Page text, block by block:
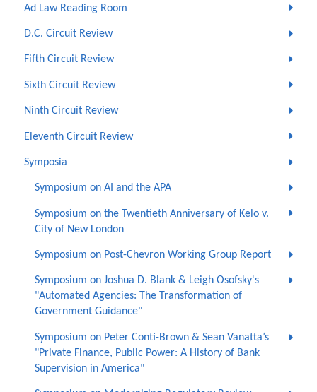
Ad Law Reading Room
D.C. Circuit Review
Fifth Circuit Review
Sixth Circuit Review
Ninth Circuit Review
Eleventh Circuit Review
Symposia
Symposium on AI and the APA
Symposium on the Twentieth Anniversary of Kelo v.
City of New London
Symposium on Post-Chevron Working Group Report
Symposium on Joshua D. Blank & Leigh Osofsky's
"Automated Agencies: The Transformation of
Government Guidance"
Symposium on Peter Conti-Brown & Sean Vanatta’s
"Private Finance, Public Power: A History of Bank
Supervision in America"